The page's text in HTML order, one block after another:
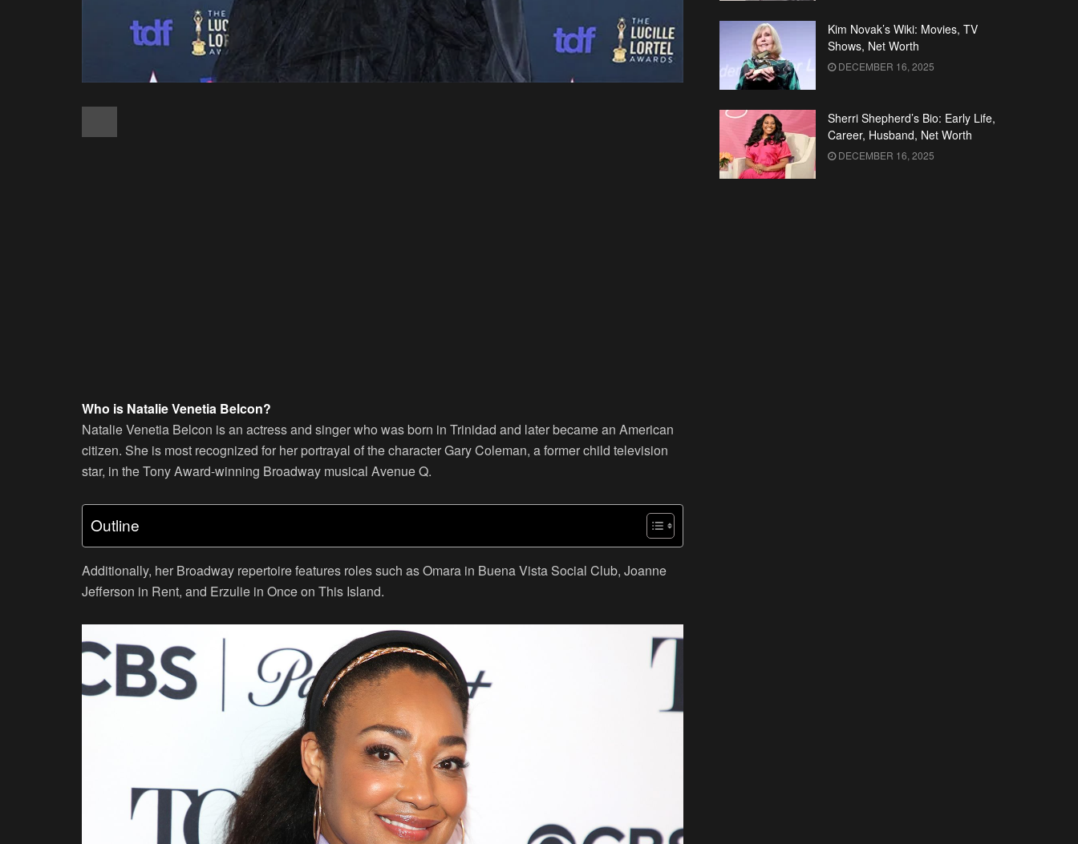
Who is Natalie Venetia Belcon?
Natalie Venetia Belcon is an actress and singer who was born in Trinidad and later became an American
citizen. She is most recognized for her portrayal of the character Gary Coleman, a former child television
star, in the Tony Award-winning Broadway musical Avenue Q.
Outline
Additionally, her Broadway repertoire features roles such as Omara in Buena Vista Social Club, Joanne
Jefferson in Rent, and Erzulie in Once on This Island.
Kim Novak’s Wiki: Movies, TV
Shows, Net Worth
DECEMBER 16, 2025
Sherri Shepherd’s Bio: Early Life,
Career, Husband, Net Worth
DECEMBER 16, 2025